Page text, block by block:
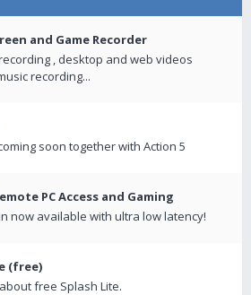
and Game Recorder
, desktop and web videos
recording...
soon together with Action 5
PC Access and Gaming
now available with ultra low latency!
(free)
free Splash Lite.